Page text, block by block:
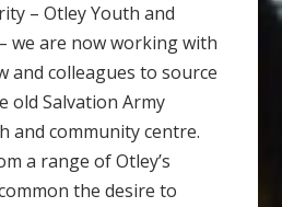
– Otley Youth and
we are now working with
and colleagues to source
old Salvation Army
and community centre.
a range of Otley’s
the desire to